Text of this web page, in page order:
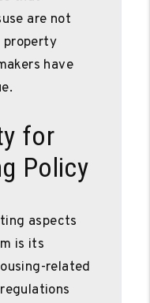
are not
property
have
for
Policy
aspects
is its
related